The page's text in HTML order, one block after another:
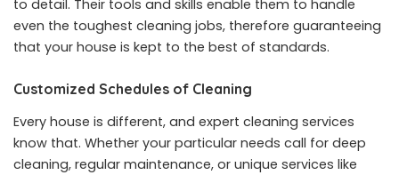
to detail. Their tools and skills enable them to handle
even the toughest cleaning jobs, therefore guaranteeing
that your house is kept to the best of standards.
Customized Schedules of Cleaning
Every house is different, and expert cleaning services
know that. Whether your particular needs call for deep
cleaning, regular maintenance, or unique services like